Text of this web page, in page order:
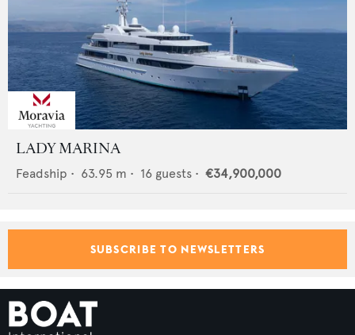
LADY MARINA
Feadship • 63.95 m • 16 guests • €34,900,000
SUBSCRIBE TO NEWSLETTERS